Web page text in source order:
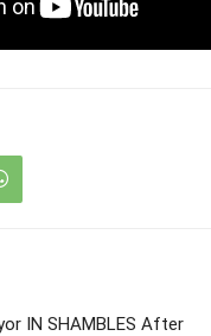
IN SHAMBLES After